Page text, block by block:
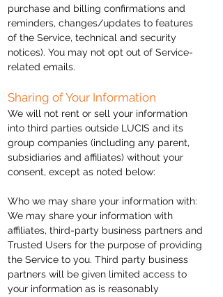
purchase and billing confirmations and
reminders, changes/updates to features
of the Service, technical and security
notices). You may not opt out of Service-
related emails.
Sharing of Your Information
We will not rent or sell your information
into third parties outside LUCIS and its
group companies (including any parent,
subsidiaries and affiliates) without your
consent, except as noted below:
Who we may share your information with:
We may share your information with
affiliates, third-party business partners and
Trusted Users for the purpose of providing
the Service to you. Third party business
partners will be given limited access to
your information as is reasonably